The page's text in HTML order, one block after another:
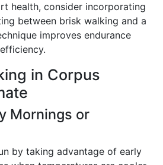
health, consider incorporating
between brisk walking and a
improves endurance
in Corpus
Mornings or
by taking advantage of early